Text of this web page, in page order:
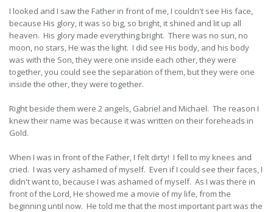
I looked and I saw the Father in front of me, I couldn't see His face,
because His glory, it was so big, so bright, it shined and lit up all
heaven. His glory made everything bright. There was no sun, no
moon, no stars, He was the light. I did see His body, and his body
was with the Son, they were one inside each other, they were
together, you could see the separation of them, but they were one
inside the other, they were together.
Right beside them were 2 angels, Gabriel and Michael. The reason I
knew their name was because it was written on their foreheads in
Gold.
When I was in front of the Father, I felt dirty! I fell to my knees and
cried. I was very ashamed of myself. Even if I could see their faces, I
didn't want to, because I was ashamed of myself. As I was there in
front of the Lord, He showed me a movie of my life, from the
beginning until now. He told me that the most important part was the